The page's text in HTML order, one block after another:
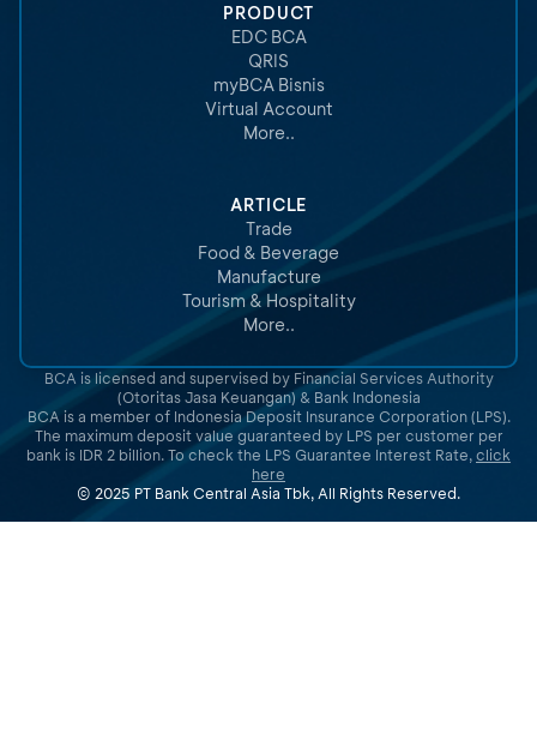
PRODUCT
EDC BCA
QRIS
myBCA Bisnis
Virtual Account
More..
ARTICLE
Trade
Food & Beverage
Manufacture
Tourism & Hospitality
More..
BCA is licensed and supervised by Financial Services Authority
(Otoritas Jasa Keuangan) & Bank Indonesia
BCA is a member of Indonesia Deposit Insurance Corporation (LPS).
The maximum deposit value guaranteed by LPS per customer per
bank is IDR 2 billion. To check the LPS Guarantee Interest Rate,click
here
© 2025 PT Bank Central Asia Tbk, All Rights Reserved.